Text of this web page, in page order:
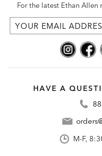
For the latest Ethan Allen
HAVE A
M-F,